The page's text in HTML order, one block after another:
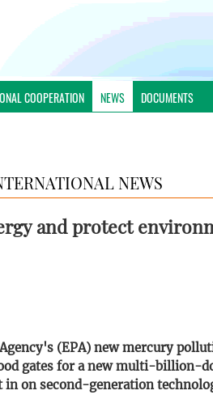
COOPERATION NEWS DOCUMENTS
NEWS
and protect
(EPA) new mercury
gates for a new multi-billion-
on second-generation